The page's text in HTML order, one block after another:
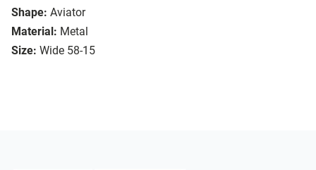
Shape: Aviator
Material: Metal
Size: Wide 58-15